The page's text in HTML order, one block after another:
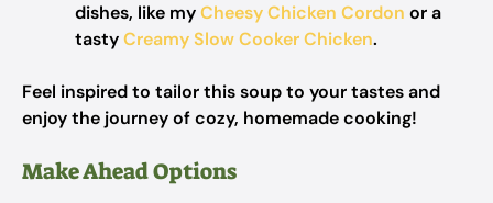
dishes, like myCheesy Chicken Cordon or a
tastyCreamy Slow Cooker Chicken.
Feel inspired to tailor this soup to your tastes and
enjoy the journey of cozy, homemade cooking!
Make Ahead Options